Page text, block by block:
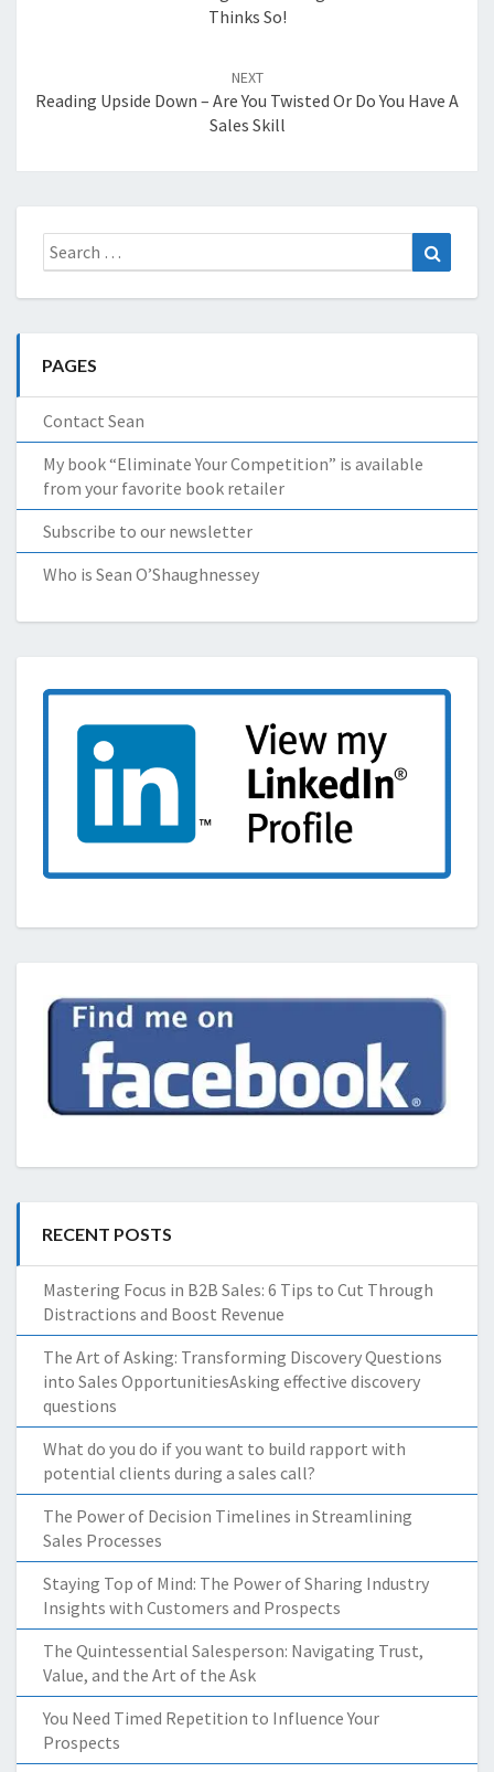
Thinks So!
NEXT
Reading Upside Down – Are You Twisted Or Do You Have A
Sales Skill
Search
for:
PAGES
Contact Sean
My book “Eliminate Your Competition” is available
from your favorite book retailer
Subscribe to our newsletter
Who is Sean O’Shaughnessey
RECENT POSTS
Mastering Focus in B2B Sales: 6 Tips to Cut Through
Distractions and Boost Revenue
The Art of Asking: Transforming Discovery Questions
into Sales OpportunitiesAsking effective discovery
questions
What do you do if you want to build rapport with
potential clients during a sales call?
The Power of Decision Timelines in Streamlining
Sales Processes
Staying Top of Mind: The Power of Sharing Industry
Insights with Customers and Prospects
The Quintessential Salesperson: Navigating Trust,
Value, and the Art of the Ask
You Need Timed Repetition to Influence Your
Prospects